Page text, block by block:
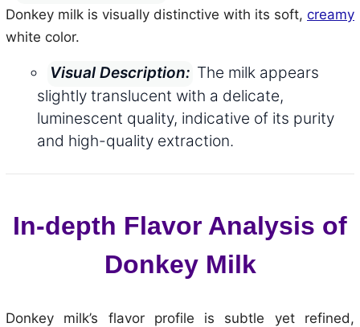
Donkey milk is visually distinctive with its soft, creamy
white color.
Visual Description: The milk appears
slightly translucent with a delicate,
luminescent quality, indicative of its purity
and high-quality extraction.
In-depth Flavor Analysis of
Donkey Milk
Donkey milk’s flavor profile is subtle yet refined,